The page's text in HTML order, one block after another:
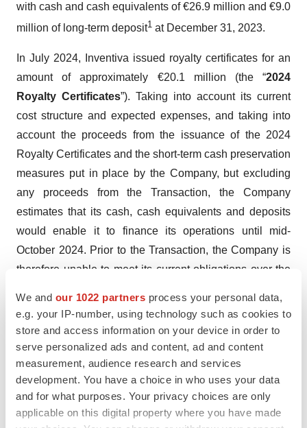
We and our 1022 partners process your personal data,
e.g. your IP-number, using technology such as cookies to
store and access information on your device in order to
serve personalized ads and content, ad and content
measurement, audience research and services
development. You have a choice in who uses your data
and for what purposes. Your privacy choices are only
applicable on this digital property where you have made
with cash and cash equivalents of €26.9 million and €9.0
million of long-term deposit1 at December 31, 2023.
In July 2024, Inventiva issued royalty certificates for an
amount of approximately €20.1 million (the “2024
Royalty Certificates”). Taking into account its current
cost structure and expected expenses, and taking into
account the proceeds from the issuance of the 2024
Royalty Certificates and the short-term cash preservation
measures put in place by the Company, but excluding
any proceeds from the Transaction, the Company
estimates that its cash, cash equivalents and deposits
would enable it to finance its operations until mid-
October 2024. Prior to the Transaction, the Company is
therefore unable to meet its current obligations over the
To cover its obligations until the beginning of October
2025, based on its current business plan, the Company
estimates that its additional cash requirements will
amount to between €130 million and €135 million.
The Company also estimates that, prior to the
Transaction, it would need approximately €250 million to